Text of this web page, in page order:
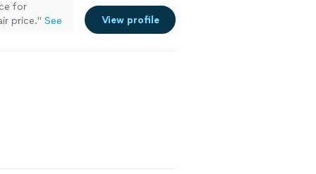
for
price." See
View profile